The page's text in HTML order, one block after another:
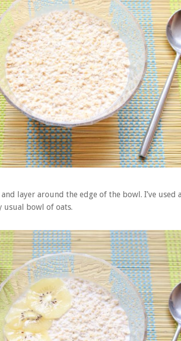
layer around the edge of the bowl. I’ve used a
bowl of oats.